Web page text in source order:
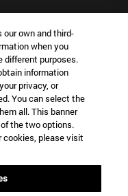
IN?
INTERESTED IN?
own and third-
when you
different purposes.
information
privacy, or
You can select the
all. This banner
the two options.
cookies, please visit